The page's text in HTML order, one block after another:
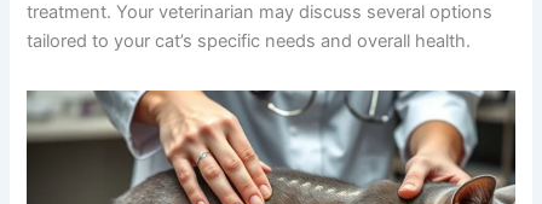
Managing pain is the cornerstone of spondylosis
treatment. Your veterinarian may discuss several options